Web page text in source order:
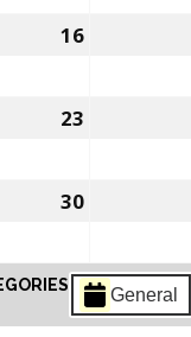
16
23
30
General